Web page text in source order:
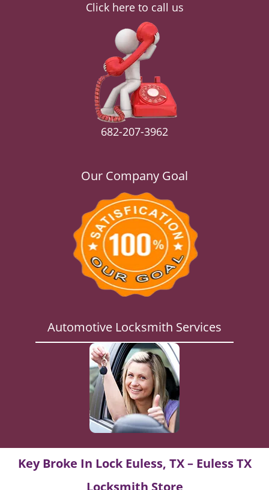
Click here to call us
682-207-3962
Our Company Goal
Automotive Locksmith Services
Key Broke In Lock Euless, TX – Euless TX
Locksmith Store